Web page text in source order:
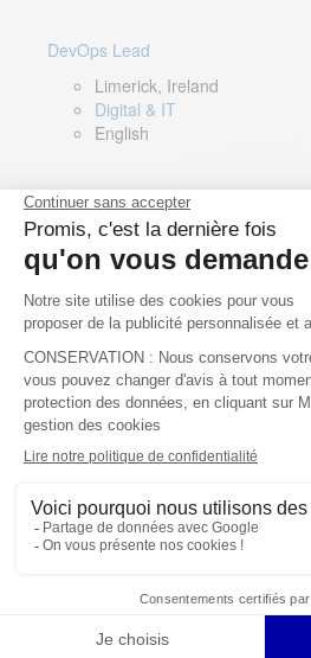
DevOps Lead
Limerick, Ireland
Digital & IT
English
Director of Sales- Southern Europe
Remote, Spain
Sales
Spanish, Italian, English